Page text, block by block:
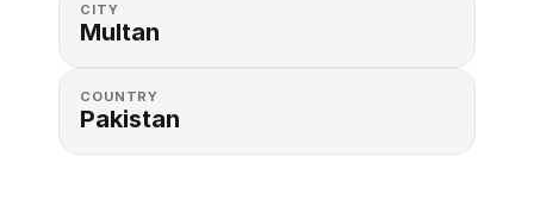
CITY
Multan
COUNTRY
Pakistan